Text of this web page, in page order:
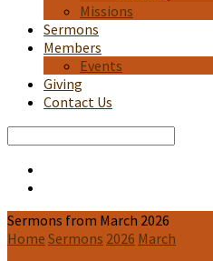
Missions
Sermons
Members
Events
Giving
Contact Us
Sermons from March 2026
Home Sermons 2026 March